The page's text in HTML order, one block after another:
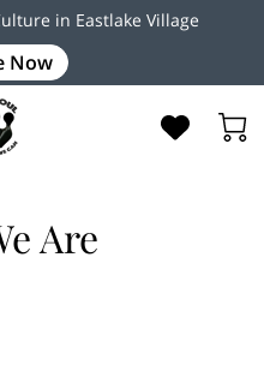
in Eastlake Village
Now
Are